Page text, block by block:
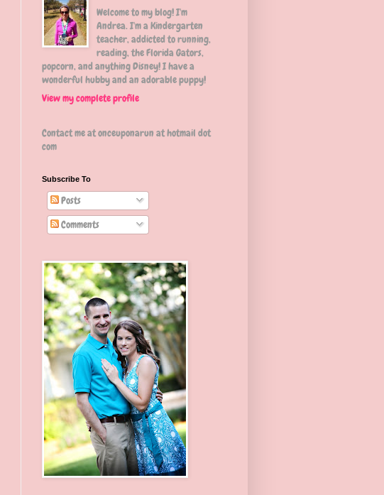
Welcome to my blog! I'm
Andrea. I'm a Kindergarten
teacher, addicted to running,
reading, the Florida Gators,
popcorn, and anything Disney! I have a
wonderful hubby and an adorable puppy!
View my complete profile
Contact me at onceuponarun at hotmail dot
com
Subscribe To
Posts
Comments